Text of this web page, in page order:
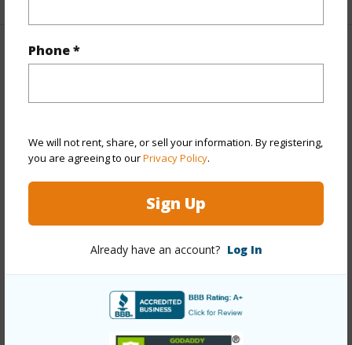
Phone *
We will not rent, share, or sell your information. By registering,
you are agreeing to ourPrivacy Policy.
Sign Up
Already have an account? Log In
Property Features
Year Built 1986
View Coastline,Garden,Mountain,Ocean,Sunrise
Construction Concrete,Masonry/Stucco,Other
Parking Available Y
Pool Y
+12 More (Log in to View)